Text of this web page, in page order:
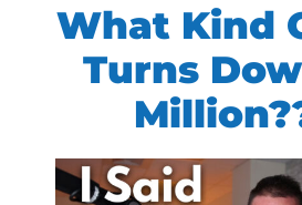
What Kind
Turns